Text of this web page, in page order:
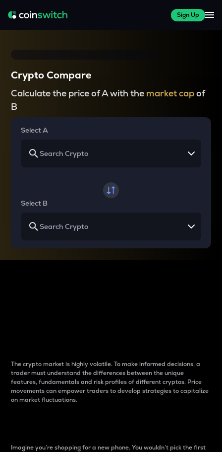
Sign Up
Crypto Compare
Calculate the price of A with the market capof
B
Select A
Select B
The crypto market is highly volatile. To make informed decisions, a
trader must understand the differences between the unique
features, fundamentals and risk profiles of different cryptos. Price
movements can empower traders to develop strategies to capitalize
on market fluctuations.
Imagine you’re shopping for a new phone. You wouldn’t pick the first